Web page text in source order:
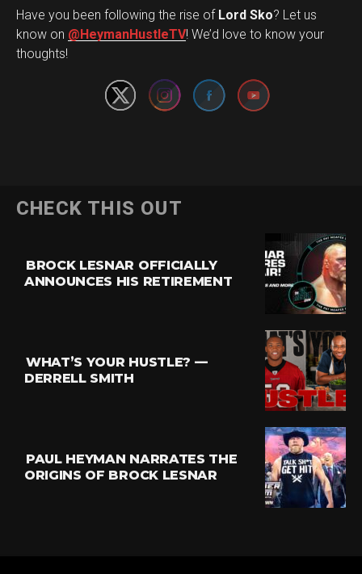
Have you been following the rise of Lord Sko? Let us
know on @HeymanHustleTV! We’d love to know your
thoughts!
Set Youtube Channel ID
CHECK THIS OUT
BROCK LESNAR OFFICIALLY
ANNOUNCES HIS RETIREMENT
WHAT’S YOUR HUSTLE? —
DERRELL SMITH
PAUL HEYMAN NARRATES THE
ORIGINS OF BROCK LESNAR